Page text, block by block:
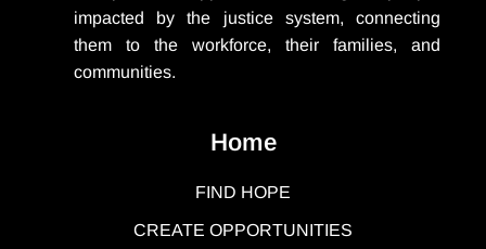
impacted by the justice system, connecting
them to the workforce, their families, and
communities.
Home
FIND HOPE
CREATE OPPORTUNITIES